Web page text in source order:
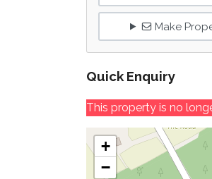
Make
Quick Enquiry
This property is no
+
−